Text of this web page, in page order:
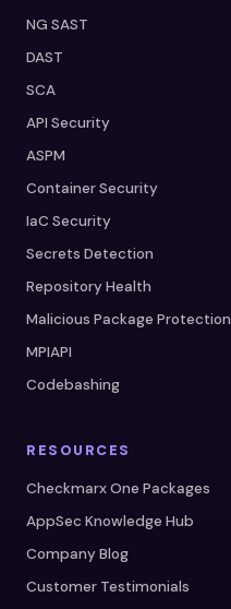
NG SAST
DAST
SCA
API Security
ASPM
Container Security
IaC Security
Secrets Detection
Repository Health
Malicious Package Protection
MPIAPI
Codebashing
RESOURCES
Checkmarx One Packages
AppSec Knowledge Hub
Company Blog
Customer Testimonials